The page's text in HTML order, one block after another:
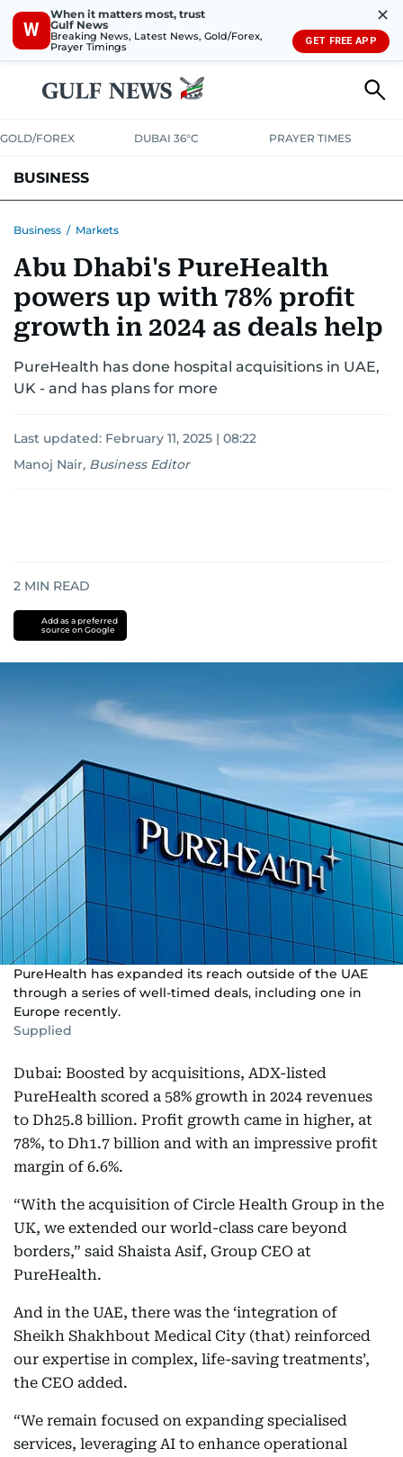
W
When it matters most, trust
Gulf News
Breaking News, Latest News, Gold/Forex,
Prayer Timings
✕
GET FREE APP
GOLD/FOREX DUBAI 36°C PRAYER TIMES
BUSINESS
CORPORATE TAXANALYSISTRAVEL & TOURISMMARKETS
RETAILCORPORATE NEWSTECH AUTO
Business / Markets
Abu Dhabi's PureHealth
powers up with 78% profit
growth in 2024 as deals help
PureHealth has done hospital acquisitions in UAE,
UK - and has plans for more
Last updated: February 11, 2025 | 08:22
Manoj Nair, Business Editor
2 MIN READ
Add as a preferred
source on Google
PureHealth has expanded its reach outside of the UAE
through a series of well-timed deals, including one in
Europe recently.
Supplied
Dubai: Boosted by acquisitions, ADX-listed
PureHealth scored a 58% growth in 2024 revenues
to Dh25.8 billion. Profit growth came in higher, at
78%, to Dh1.7 billion and with an impressive profit
margin of 6.6%.
“With the acquisition of Circle Health Group in the
UK, we extended our world-class care beyond
borders,” said Shaista Asif, Group CEO at
PureHealth.
And in the UAE, there was the ‘integration of
Sheikh Shakhbout Medical City (that) reinforced
our expertise in complex, life-saving treatments’,
the CEO added.
“We remain focused on expanding specialised
services, leveraging AI to enhance operational